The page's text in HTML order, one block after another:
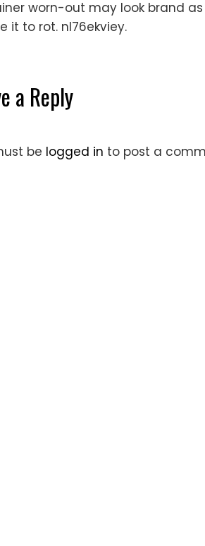
worn-out may look brand as
it to rot. nl76ekviey.
a Reply
be logged in to post a